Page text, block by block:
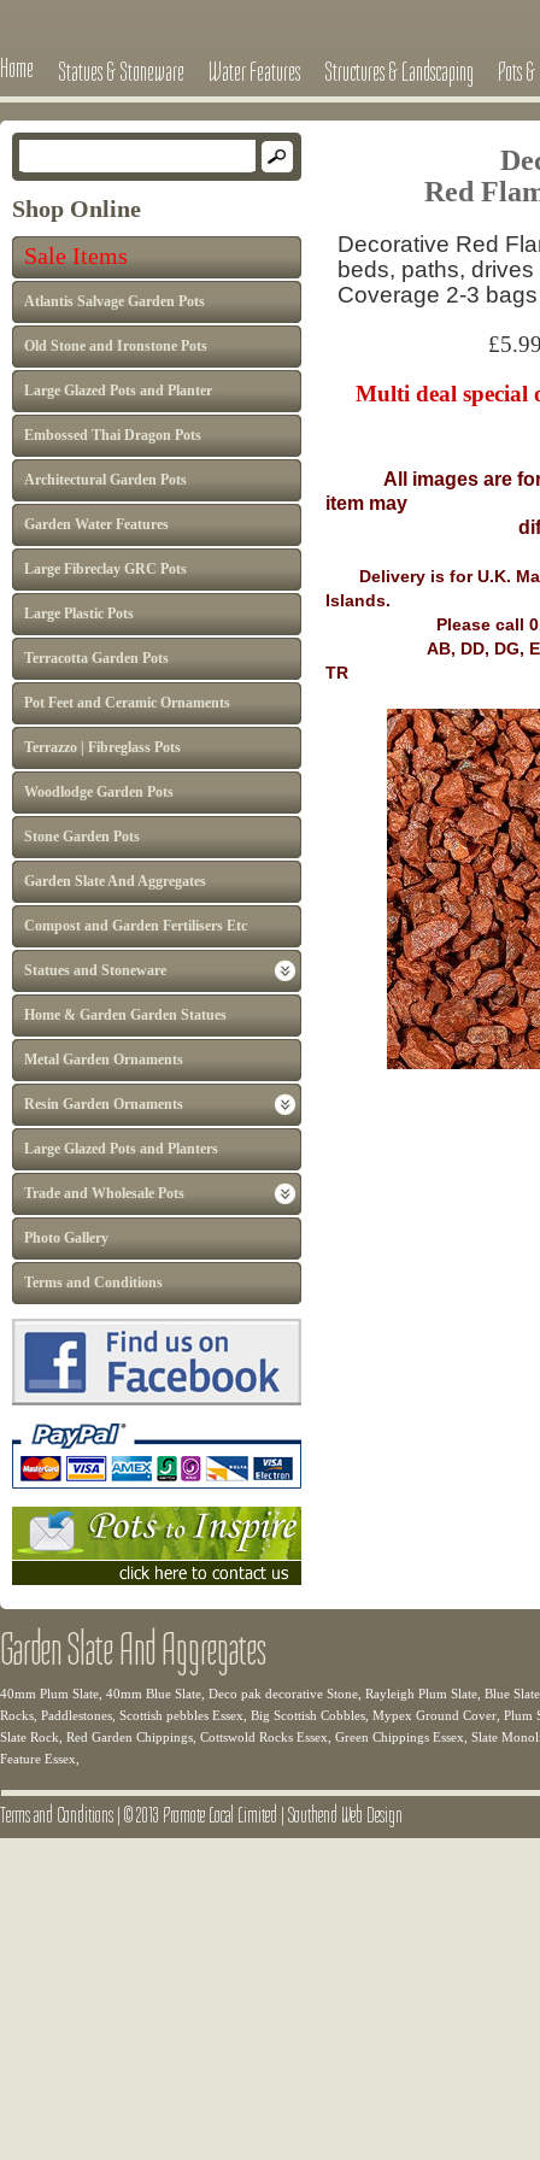
Home Statues & Stoneware Water Features Structures & Landscaping Pots
Shop Online
Sale Items
Atlantis Salvage Garden Pots
Old Stone and Ironstone Pots
Large Glazed Pots and Planter
Embossed Thai Dragon Pots
Architectural Garden Pots
Garden Water Features
Large Fibreclay GRC Pots
Large Plastic Pots
Terracotta Garden Pots
Pot Feet and Ceramic Ornaments
Terrazzo | Fibreglass Pots
Woodlodge Garden Pots
Stone Garden Pots
Garden Slate And Aggregates
Compost and Garden Fertilisers Etc
Statues and Stoneware
Home & Garden Garden Statues
Metal Garden Ornaments
Resin Garden Ornaments
Large Glazed Pots and Planters
Trade and Wholesale Pots
Photo Gallery
Terms and Conditions
Red
Decorative Red
beds, paths,
Coverage 2-3
£5.99 per
Multi deal special
All images are
item may
differ from
Delivery is for U.K.
Islands.
Please call
AB, DD, DG, EH, FK,
TR
Garden Slate And Aggregates
40mm Plum Slate, 40mm Blue Slate, Deco pak decorative Stone, Rayleigh Plum Slate, Blue
Rocks, Paddlestones, Scottish pebbles Essex, Big Scottish Cobbles, Mypex Ground Cover, Plum
Slate Rock, Red Garden Chippings, Cottswold Rocks Essex, Green Chippings Essex, Slate
Feature Essex,
Terms and Conditions|© 2013 Promote Local Limited |Southend Web Design